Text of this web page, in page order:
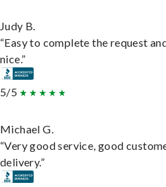
Judy B.
“Easy to complete the request
nice.”
5/5
Michael G.
“Very good service, good
delivery.”